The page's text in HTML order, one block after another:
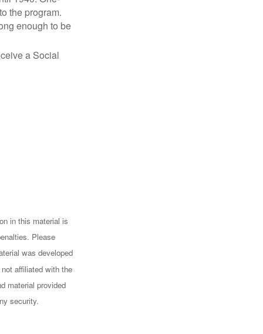
the program.
enough to be
a Social
in this material is
Please
was developed
affiliated with the
material provided
security.